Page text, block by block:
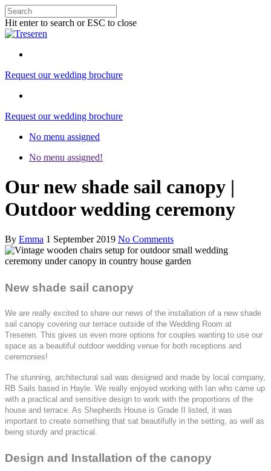
Hit enter to search or ESC to close
Request our wedding brochure
Request our wedding brochure
No menu assigned
No menu assigned!
Our new shade sail canopy |
Outdoor wedding ceremony
By Emma 1 September 2019 No Comments
New shade sail canopy
We are really excited to share our news of the installation of a new shade
sail canopy covering our terrace outside of the Wedding Room at
Treseren. This gives us even more options for couples wanting to use our
space as a beautiful outdoor wedding venue for both receptions and
ceremonies!
The stunning, architectural sail was designed and made by local company,
RB Sails based in Hayle. We really enjoyed working with Ian who came up
with a practical and sensitive design to work with the proportions of the
house and terrace. As Shepherds House is Grade II listed, it was
important to create something that sat beautifully in the setting, as well as
being sturdy and practical.
Design and Installation of the canopy